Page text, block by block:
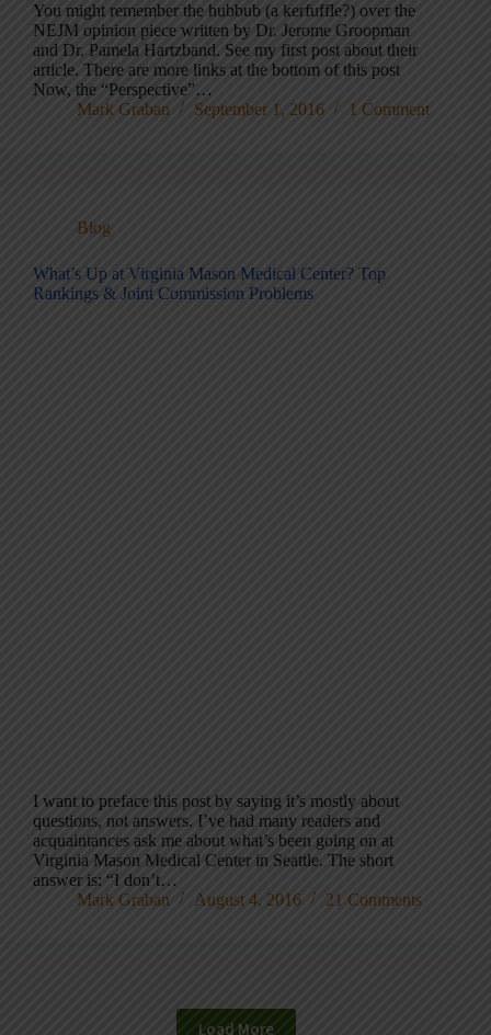
You might remember the hubbub (a kerfuffle?) over the
NEJM opinion piece written by Dr. Jerome Groopman
and Dr. Pamela Hartzband. See my first post about their
article. There are more links at the bottom of this post
Now, the “Perspective”…
Mark Graban
September 1, 2016 1 Comment
Blog
What’s Up at Virginia Mason Medical Center? Top
Rankings & Joint Commission Problems
I want to preface this post by saying it’s mostly about
questions, not answers. I’ve had many readers and
acquaintances ask me about what’s been going on at
Virginia Mason Medical Center in Seattle. The short
answer is: “I don’t…
Mark Graban
August 4, 2016 21 Comments